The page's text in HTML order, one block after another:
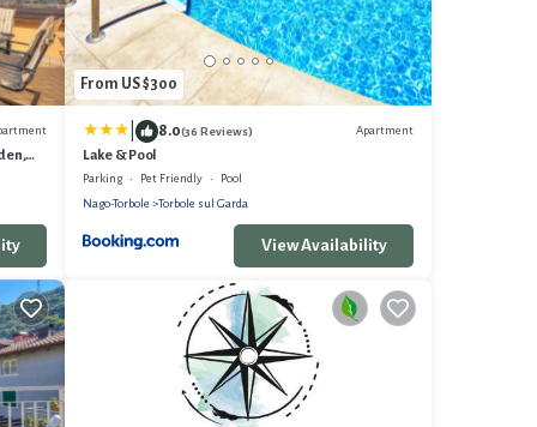
From US $300
8.0(36 Reviews) Apartment
Lake & Pool
Parking Pet Friendly
Pool
Nago-Torbole
Torbole sul Garda
View Availability